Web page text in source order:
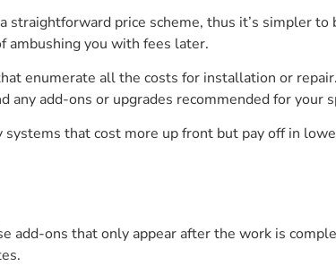
straightforward price scheme, thus it’s simpler
ambushing you with fees later.
enumerate all the costs for installation or
any add-ons or upgrades recommended for your
systems that cost more up front but pay off in
add-ons that only appear after the work is